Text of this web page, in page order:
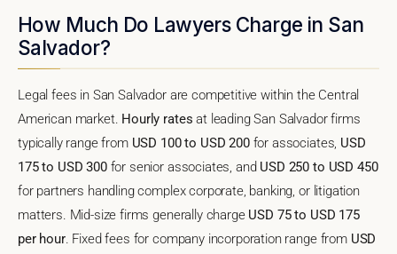
How Much Do Lawyers Charge in San
Salvador?
Legal fees in San Salvador are competitive within the Central
American market. Hourly rates at leading San Salvador firms
typically range from USD 100 to USD 200for associates, USD
175 to USD 300for senior associates, and USD 250 to USD 450
for partners handling complex corporate, banking, or litigation
matters. Mid-size firms generally charge USD 75 to USD 175
per hour. Fixed fees for company incorporation range from USD